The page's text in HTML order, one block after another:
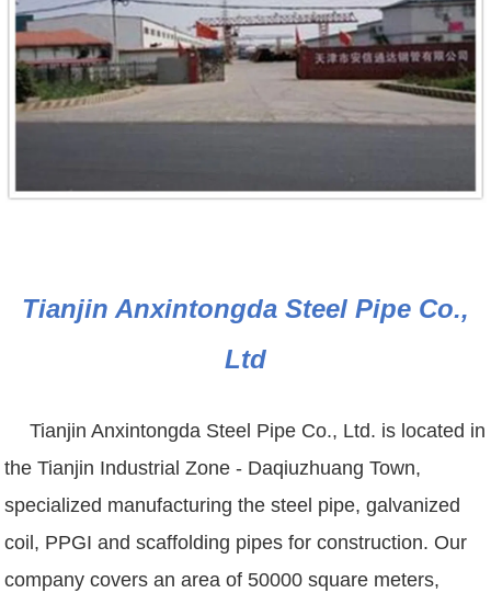
Tianjin Anxintongda Steel Pipe Co.,
Ltd
Tianjin Anxintongda Steel Pipe Co., Ltd. is located in
the Tianjin Industrial Zone - Daqiuzhuang Town,
specialized manufacturing the steel pipe, galvanized
coil, PPGI and scaffolding pipes for construction. Our
company covers an area of 50000 square meters,